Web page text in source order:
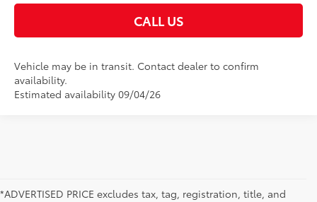
CALL US
Vehicle may be in transit. Contact dealer to confirm
availability.
Estimated availability 09/04/26
*ADVERTISED PRICE excludes tax, tag, registration, title, and